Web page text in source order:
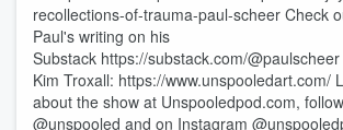
recollections-of-trauma-paul-scheer Check
Paul's writing on his
Substack https://substack.com/
Kim Troxall: https://www.unspooledart.com/
about the show at Unspooledpod.com,
@unspooled and on Instagram